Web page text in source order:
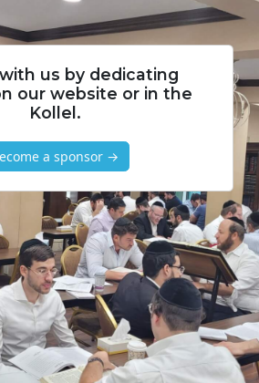
us by dedicating
our website or in the
Kollel.
a sponsor →